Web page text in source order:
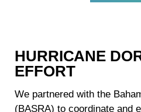
HURRICANE
EFFORT
We partnered with the
(BASRA) to coordinate and